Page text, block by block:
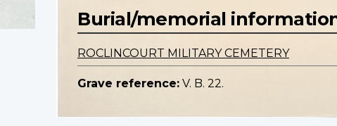
Burial/memorial
ROCLINCOURT MILITARY CEMETERY
Grave reference: V. B. 22.